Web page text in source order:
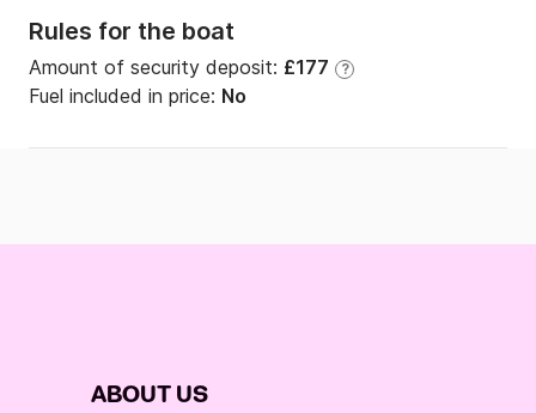
Rules for the boat
Amount of security deposit: £177 ?
Fuel included in price: No
ABOUT US